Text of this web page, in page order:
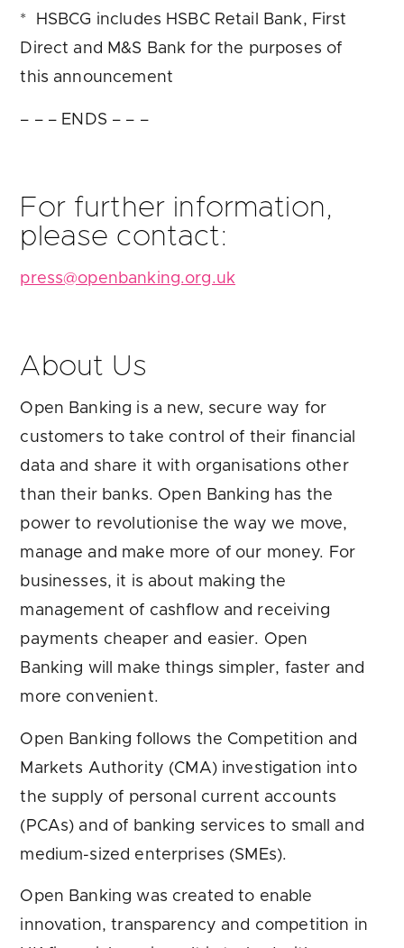
* HSBCG includes HSBC Retail Bank, First
Direct and M&S Bank for the purposes of
this announcement
– – – ENDS – – –
For further information,
please contact:
press@openbanking.org.uk
About Us
Open Banking is a new, secure way for
customers to take control of their financial
data and share it with organisations other
than their banks. Open Banking has the
power to revolutionise the way we move,
manage and make more of our money. For
businesses, it is about making the
management of cashflow and receiving
payments cheaper and easier. Open
Banking will make things simpler, faster and
more convenient.
Open Banking follows the Competition and
Markets Authority (CMA) investigation into
the supply of personal current accounts
(PCAs) and of banking services to small and
medium-sized enterprises (SMEs).
Open Banking was created to enable
innovation, transparency and competition in